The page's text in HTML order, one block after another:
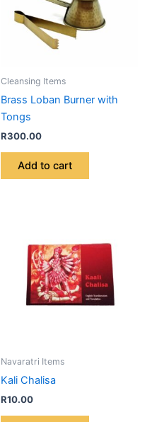
Cleansing Items
Brass Loban Burner with
Tongs
R300.00
Add to cart
Navaratri Items
Kali Chalisa
R10.00